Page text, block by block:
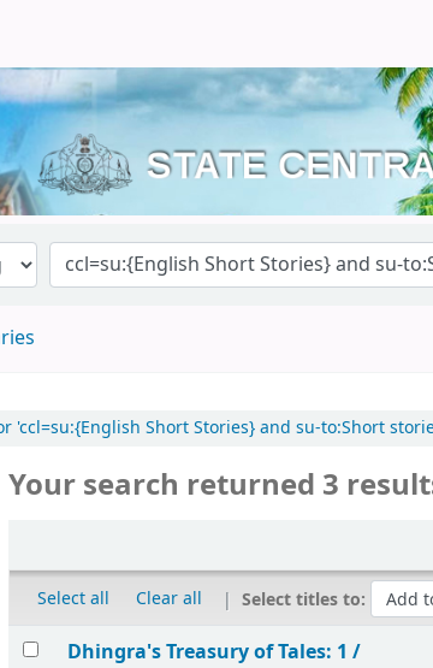
'ccl=su:{English Short Stories} and su-to:Short
Your search returned 3
Select all Clear all Select titles to:
Results
Dhingra's Treasury of Tales: 1 /